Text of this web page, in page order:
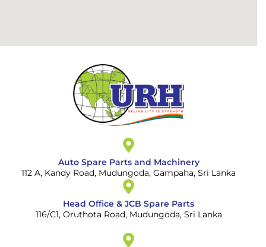
Auto Spare Parts and Machinery
112 A, Kandy Road, Mudungoda, Gampaha, Sri Lanka
Head Office & JCB Spare Parts
116/C1, Oruthota Road, Mudungoda, Sri Lanka